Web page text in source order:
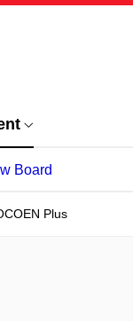
Board
Plus